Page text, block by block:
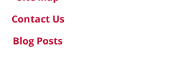
Contact Us
Blog Posts